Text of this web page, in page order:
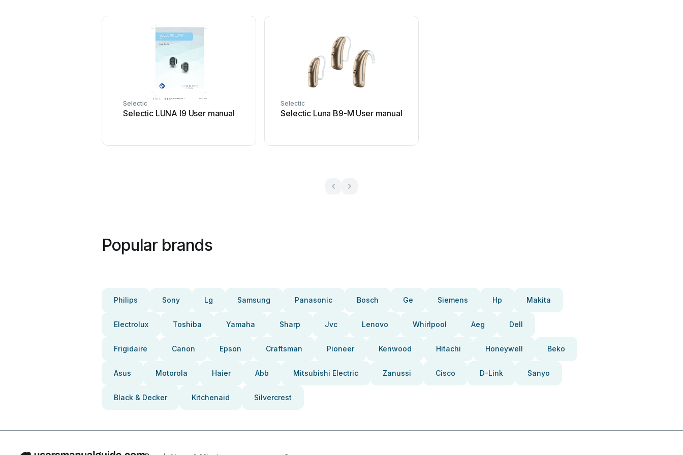
Selectic
Selectic LUNA I9 User manual
Selectic
Selectic Luna B9-M User manual
Popular brands
Philips Sony Lg Samsung Panasonic Bosch Ge Siemens Hp Makita
Electrolux Toshiba Yamaha Sharp Jvc Lenovo Whirlpool Aeg Dell
Frigidaire Canon Epson Craftsman Pioneer Kenwood Hitachi Honeywell Beko
Asus Motorola Haier Abb Mitsubishi Electric Zanussi Cisco D-Link Sanyo
Black & Decker Kitchenaid Silvercrest